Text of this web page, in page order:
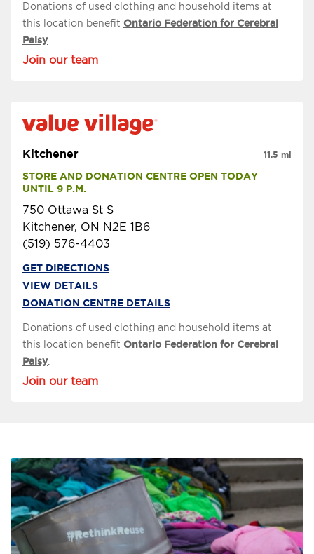
Donations of used clothing and household items at
this location benefit Ontario Federation for Cerebral
Palsy.
Join our team
Kitchener
STORE AND DONATION CENTRE OPEN TODAY
UNTIL 9 P.M.
750 Ottawa St S
Kitchener, ON N2E 1B6
(519) 576-4403
11.5 mi
GET DIRECTIONS
VIEW DETAILS
DONATION CENTRE DETAILS
Donations of used clothing and household items at
this location benefit Ontario Federation for Cerebral
Palsy.
Join our team